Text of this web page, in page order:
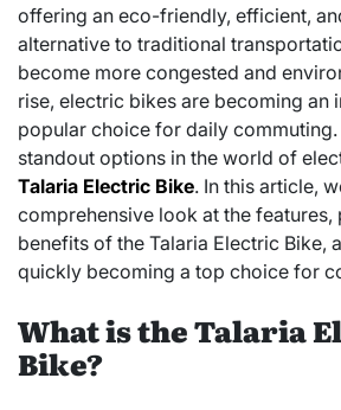
offering an eco-friendly, efficient,
alternative to traditional
become more congested and
rise, electric bikes are becoming an
popular choice for daily commuting.
standout options in the world of
Talaria Electric Bike. In this article,
comprehensive look at the features,
benefits of the Talaria Electric Bike,
quickly becoming a top choice for
What is the Talaria
Bike?